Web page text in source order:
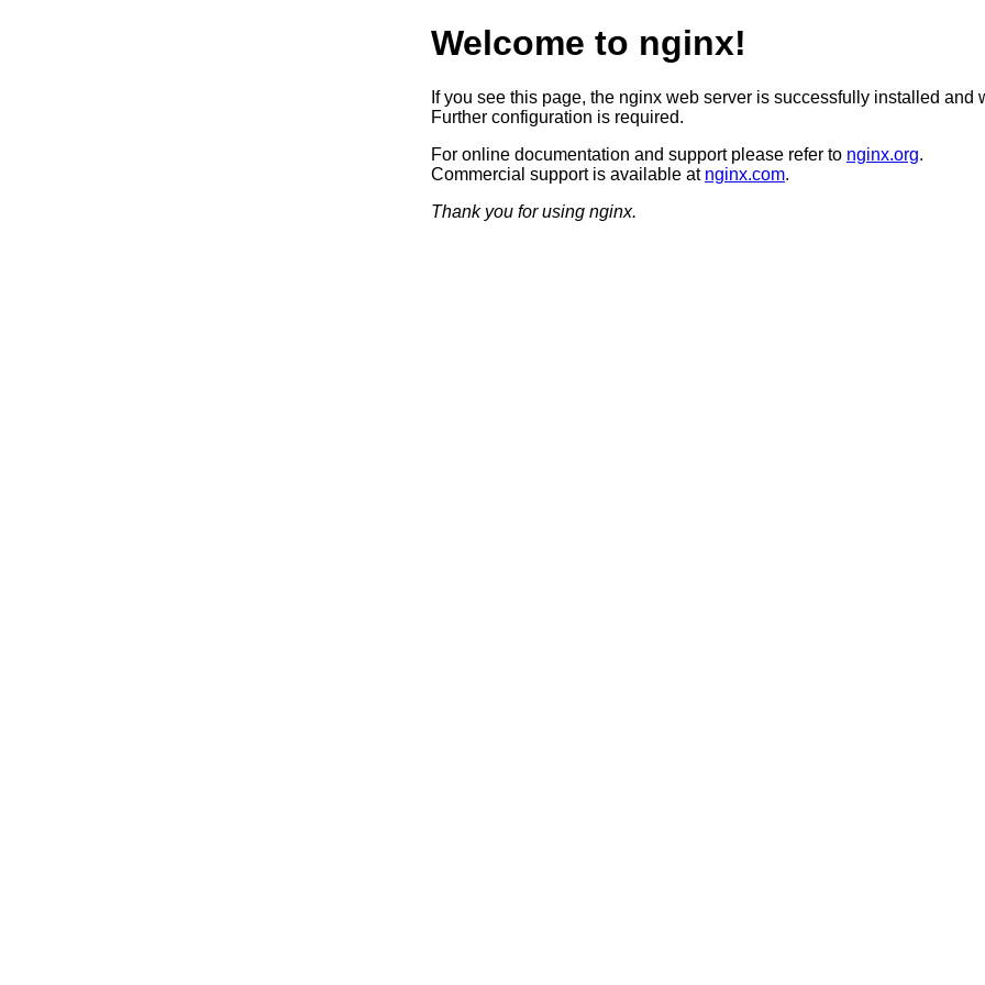
Welcome to nginx!
If you see this page, the nginx web server is successfully installed and
Further configuration is required.
For online documentation and support please refer to nginx.org.
Commercial support is available at nginx.com.
Thank you for using nginx.